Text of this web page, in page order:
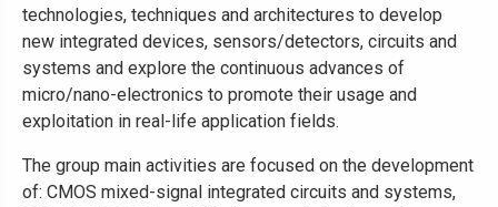
technologies, techniques and architectures to develop
new integrated devices, sensors/detectors, circuits and
systems and explore the continuous advances of
micro/nano-electronics to promote their usage and
exploitation in real-life application fields.
The group main activities are focused on the development
of: CMOS mixed-signal integrated circuits and systems,